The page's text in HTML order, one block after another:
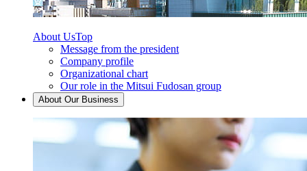
About UsTop
Message from the president
Company profile
Organizational chart
Our role in the Mitsui Fudosan group
About Our Business